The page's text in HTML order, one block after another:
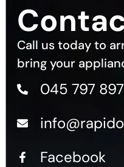
Call us today to
bring your
045 797
Facebook